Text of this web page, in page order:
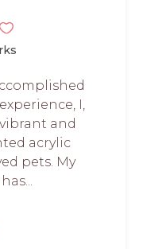
I,
and
acrylic
pets. My